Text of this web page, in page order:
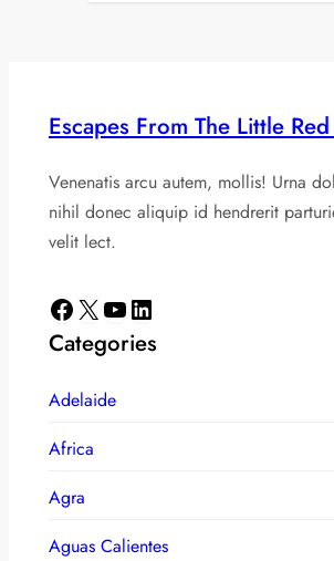
Escapes From The Little
Venenatis arcu autem, mollis! Urna
nihil donec aliquip id hendrerit
velit lect.
Facebook X YouTube LinkedIn
Categories
Adelaide
Africa
Agra
Aguas Calientes